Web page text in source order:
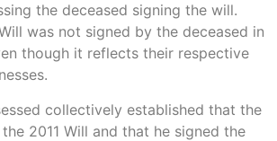
the deceased signing the will.
was not signed by the deceased in
though it reflects their respective
collectively established that the
2011 Will and that he signed the